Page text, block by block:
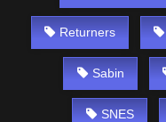
Returners
Sabin
SNES